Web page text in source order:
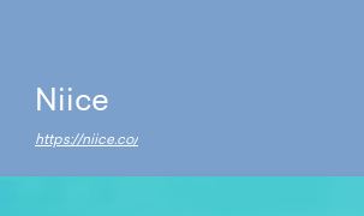
Niice
https://niice.co/